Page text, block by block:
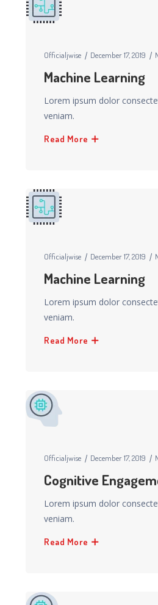
Officialjwise December 17, 2019
Machine Learning
Lorem ipsum dolor
veniam.
Read More
Officialjwise December 17, 2019
Machine Learning
Lorem ipsum dolor
veniam.
Read More
Officialjwise December 17, 2019
Cognitive
Lorem ipsum dolor
veniam.
Read More